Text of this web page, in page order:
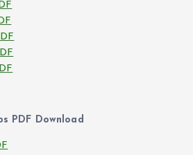
PDF Download